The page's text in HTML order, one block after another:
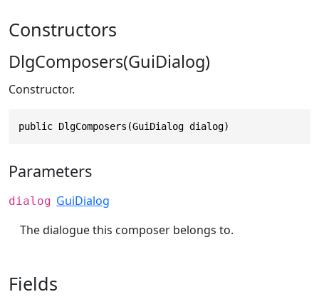
Constructors
DlgComposers(GuiDialog)
Constructor.
public DlgComposers(GuiDialog dialog)
Parameters
dialog GuiDialog
The dialogue this composer belongs to.
Fields